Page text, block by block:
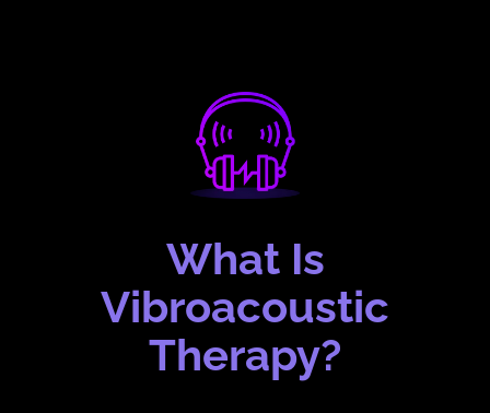
What Is
Vibroacoustic
Therapy?